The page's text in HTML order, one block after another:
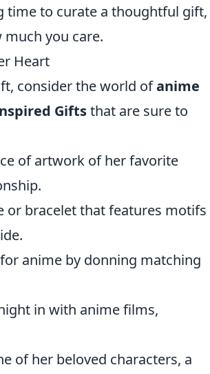
time to curate a thoughtful gift,
you care.
Heart
consider the world ofanime
Giftsthat are sure to
of artwork of her favorite
or bracelet that features motifs
anime by donning matching
in with anime films,
of her beloved characters, a